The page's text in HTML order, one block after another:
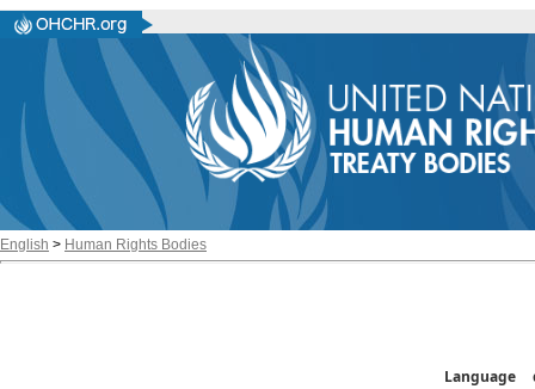
English > Human Rights Bodies
Language